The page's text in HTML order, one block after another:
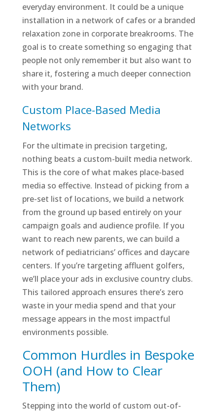
everyday environment. It could be a unique
installation in a network of cafes or a branded
relaxation zone in corporate breakrooms. The
goal is to create something so engaging that
people not only remember it but also want to
share it, fostering a much deeper connection
with your brand.
Custom Place-Based Media
Networks
For the ultimate in precision targeting,
nothing beats a custom-built media network.
This is the core of what makes place-based
media so effective. Instead of picking from a
pre-set list of locations, we build a network
from the ground up based entirely on your
campaign goals and audience profile. If you
want to reach new parents, we can build a
network of pediatricians’ offices and daycare
centers. If you’re targeting affluent golfers,
we’ll place your ads in exclusive country clubs.
This tailored approach ensures there’s zero
waste in your media spend and that your
message appears in the most impactful
environments possible.
Common Hurdles in Bespoke
OOH (and How to Clear
Them)
Stepping into the world of custom out-of-